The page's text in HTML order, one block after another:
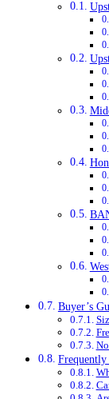
Buyer’s
Frequently